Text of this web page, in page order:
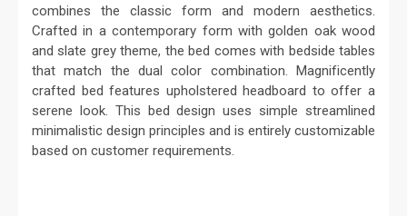
combines the classic form and modern aesthetics.
Crafted in a contemporary form with golden oak wood
and slate grey theme, the bed comes with bedside tables
that match the dual color combination. Magnificently
crafted bed features upholstered headboard to offer a
serene look. This bed design uses simple streamlined
minimalistic design principles and is entirely customizable
based on customer requirements.